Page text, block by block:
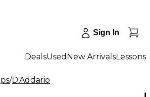
Sign In
DealsUsed New ArrivalsLessons
/D'Addario